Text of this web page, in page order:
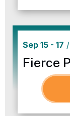
Sep 15 - 17
Fierce